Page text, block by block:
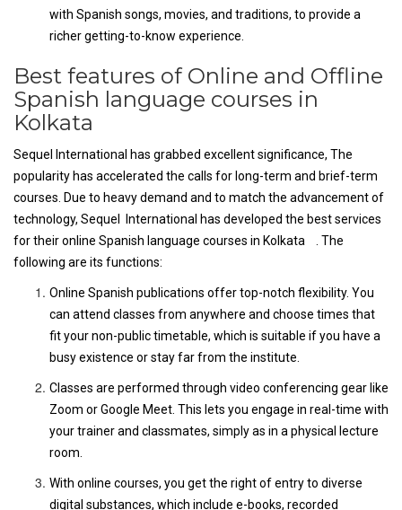
with Spanish songs, movies, and traditions, to provide a
richer getting-to-know experience.
Best features of Online and Offline
Spanish language courses in
Kolkata
Sequel International has grabbed excellent significance, The
popularity has accelerated the calls for long-term and brief-term
courses. Due to heavy demand and to match the advancement of
technology, Sequel International has developed the best services
for their online Spanish language courses in Kolkata . The
following are its functions:
Online Spanish publications offer top-notch flexibility. You
can attend classes from anywhere and choose times that
fit your non-public timetable, which is suitable if you have a
busy existence or stay far from the institute.
Classes are performed through video conferencing gear like
Zoom or Google Meet. This lets you engage in real-time with
your trainer and classmates, simply as in a physical lecture
room.
With online courses, you get the right of entry to diverse
digital substances, which include e-books, recorded